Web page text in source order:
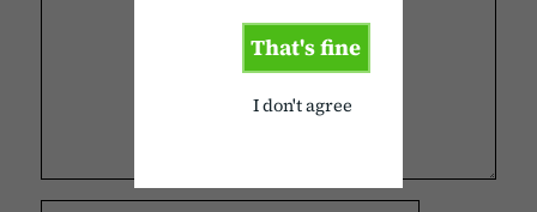
That's fine
I don't agree